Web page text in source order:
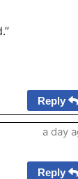
Reply
a day
Reply